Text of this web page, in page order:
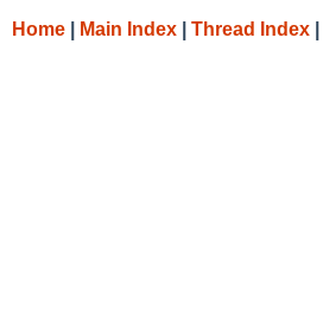
Home Main Index Thread Index